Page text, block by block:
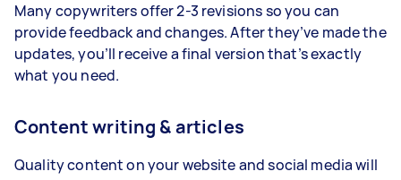
Many copywriters offer 2-3 revisions so you can
provide feedback and changes. After they’ve made the
updates, you’ll receive a final version that’s exactly
what you need.
Content writing & articles
Quality content on your website and social media will